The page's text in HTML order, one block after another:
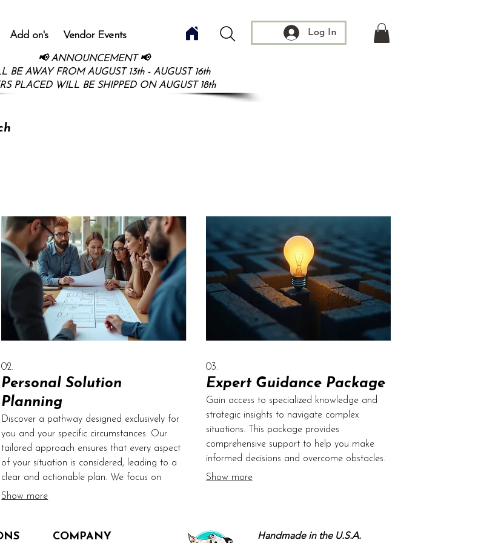
Add on's Vendor Events Log In
📢 ANNOUNCEMENT 📢
BE AWAY FROM AUGUST 13th - AUGUST 16th
PLACED WILL BE SHIPPED ON AUGUST 18th
02.
Personal Solution
Planning
Discover a pathway designed exclusively for
you and your specific circumstances. Our
tailored approach ensures that every aspect
of your situation is considered, leading to a
clear and actionable plan. We focus on
defining objectives and mapping out the
today.
Show more
03.
Expert Guidance Package
Gain access to specialized knowledge and
strategic insights to navigate complex
situations. This package provides
comprehensive support to help you make
informed decisions and overcome obstacles.
We offer clear direction and actionable
Show more
COMPANY
Handmade in the U.S.A.